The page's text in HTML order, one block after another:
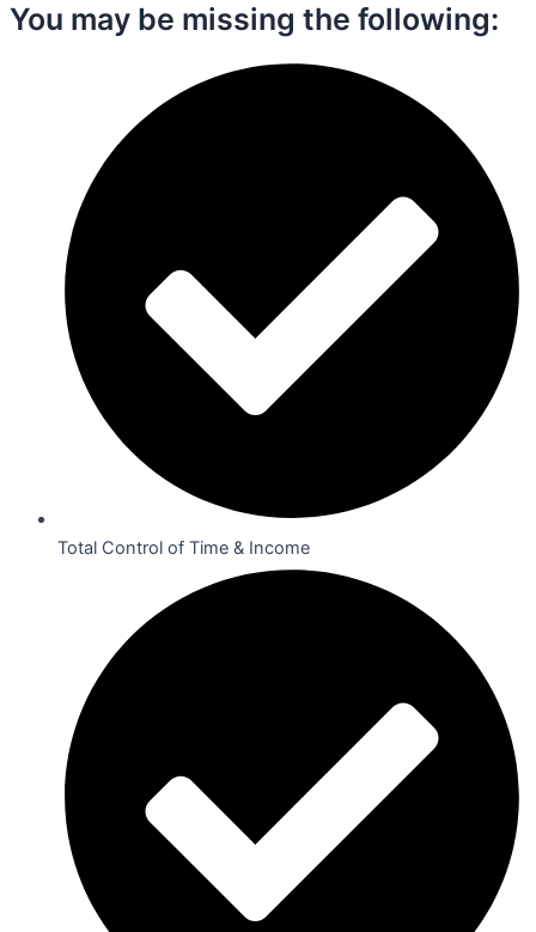
You may be missing the following:​
Total Control of Time & Income